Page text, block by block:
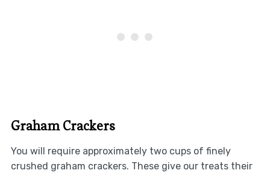
Graham Crackers
You will require approximately two cups of finely
crushed graham crackers. These give our treats their